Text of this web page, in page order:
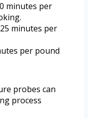
minutes per
minutes per
per pound
probes can
process